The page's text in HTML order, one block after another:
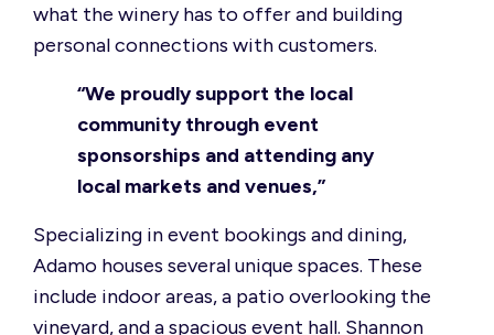
what the winery has to offer and building
personal connections with customers.
“We proudly support the local
community through event
sponsorships and attending any
local markets and venues,”
Specializing in event bookings and dining,
Adamo houses several unique spaces. These
include indoor areas, a patio overlooking the
vineyard, and a spacious event hall. Shannon